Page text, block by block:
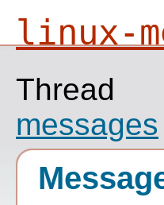
linux-
Thread
messages